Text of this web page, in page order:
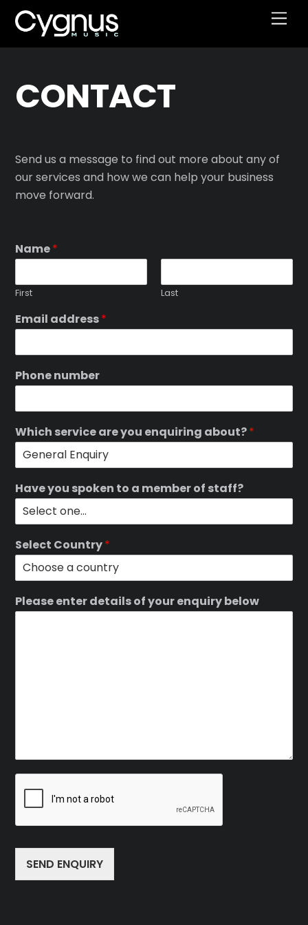
Skip
content
CONTACT
Send us a message to find out more about any of
our services and how we can help your business
move forward.
Name*
First Last
Email address*
Phone number
Which service are you enquiring about?*
Have you spoken to a member of staff?
Select Country*
Please enter details of your enquiry below
SEND ENQUIRY